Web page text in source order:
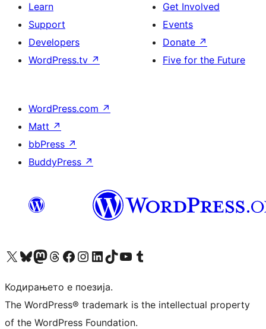
Learn
Support
Developers
WordPress.tv ↗
Get Involved
Events
Donate ↗
Five for the Future
WordPress.com ↗
Matt ↗
bbPress ↗
BuddyPress ↗
Visit our X (formerly Twitter) account
Visit our Bluesky account
Visit our Mastodon account
Visit our Threads account
Visit our Facebook page
Visit our Instagram account
Visit our LinkedIn account
Visit our TikTok account
Visit our YouTube channel
Visit our Tumblr account
Кодирањето е поезија.
The WordPress® trademark is the intellectual property
of the WordPress Foundation.